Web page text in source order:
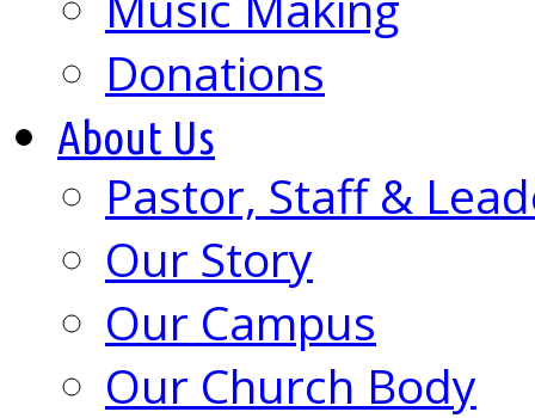
Donations
About Us
Pastor, Staff &
Our Story
Our Campus
Our Church Body